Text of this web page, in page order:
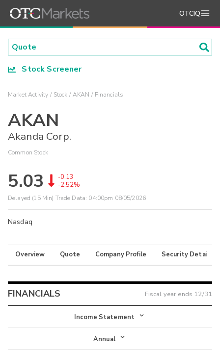
OTCIQ
Stock Screener
Market Activity Stock AKAN Financials
AKAN
Akanda Corp.
Common Stock
5.03
-0.13
-2.52%
Delayed (15 Min) Trade Data: 04:00pm 08/05/2026
Nasdaq
Overview Quote Company Profile Security Details
FINANCIALS Fiscal year ends 12/31
Income Statement
Income Statement
Annual